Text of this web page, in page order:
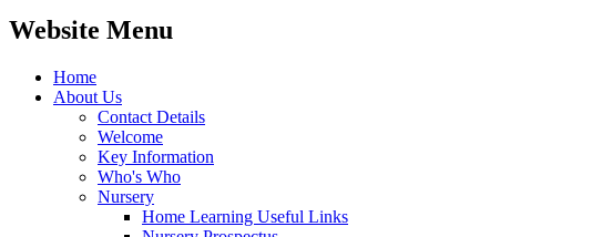
Website Menu
Home
About Us
Contact Details
Welcome
Key Information
Who's Who
Nursery
Home Learning Useful Links